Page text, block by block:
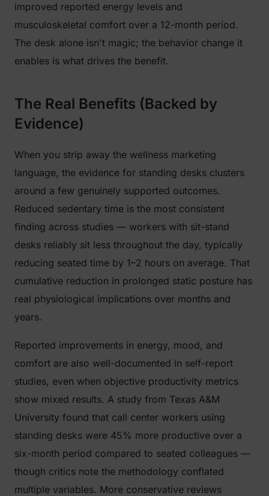
improved reported energy levels and
musculoskeletal comfort over a 12-month period.
The desk alone isn't magic; the behavior change it
enables is what drives the benefit.
The Real Benefits (Backed by
Evidence)
When you strip away the wellness marketing
language, the evidence for standing desks clusters
around a few genuinely supported outcomes.
Reduced sedentary time is the most consistent
finding across studies — workers with sit-stand
desks reliably sit less throughout the day, typically
reducing seated time by 1–2 hours on average. That
cumulative reduction in prolonged static posture has
real physiological implications over months and
years.
Reported improvements in energy, mood, and
comfort are also well-documented in self-report
studies, even when objective productivity metrics
show mixed results. A study from Texas A&M
University found that call center workers using
standing desks were 45% more productive over a
six-month period compared to seated colleagues —
though critics note the methodology conflated
multiple variables. More conservative reviews